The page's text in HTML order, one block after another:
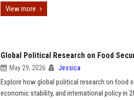
View more
Global Political Research on Food
May 29, 2026 Jessica
Explore how global political research on food
economic stability, and international policy in